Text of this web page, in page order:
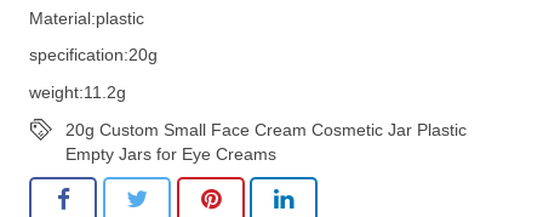
Material:plastic
specification:20g
weight:11.2g
20g Custom Small Face Cream Cosmetic Jar Plastic
Empty Jars for Eye Creams